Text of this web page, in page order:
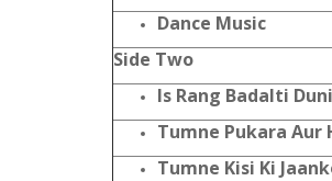
Dance Music
Side Two
Is Rang Badalti
Tumne Pukara Aur
Tumne Kisi Ki